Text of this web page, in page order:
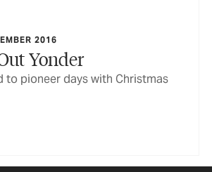
2016
Yonder
to pioneer days with Christmas